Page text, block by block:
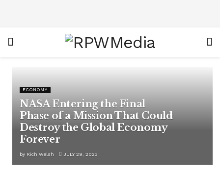
ECONOMY
NASA Entering the Final
Phase of a Mission That Could
Destroy the Global Economy
Forever
by Rich Welsh JULY 29, 2023